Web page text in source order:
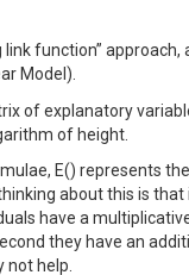
link function” approach,
Model).
of explanatory
of height.
E() represents the
about this is that
have a
they have an
not help.